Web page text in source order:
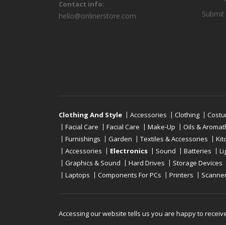
Contact info:
hello@onlinerstore.com
Clothing And Style Accessories Clothing
Facial Care
Facial Care Make-Up Oils &
Furnishings
Garden Textiles & Accessories
Accessories
Electronics Sound Batteries
Graphics & Sound
Hard Drives Storage Devices
Laptops
Components For PCs Printers
Copyright © 2019 - 2026 Onlinerstore . All Right
Accessing our website tells us you are happy to